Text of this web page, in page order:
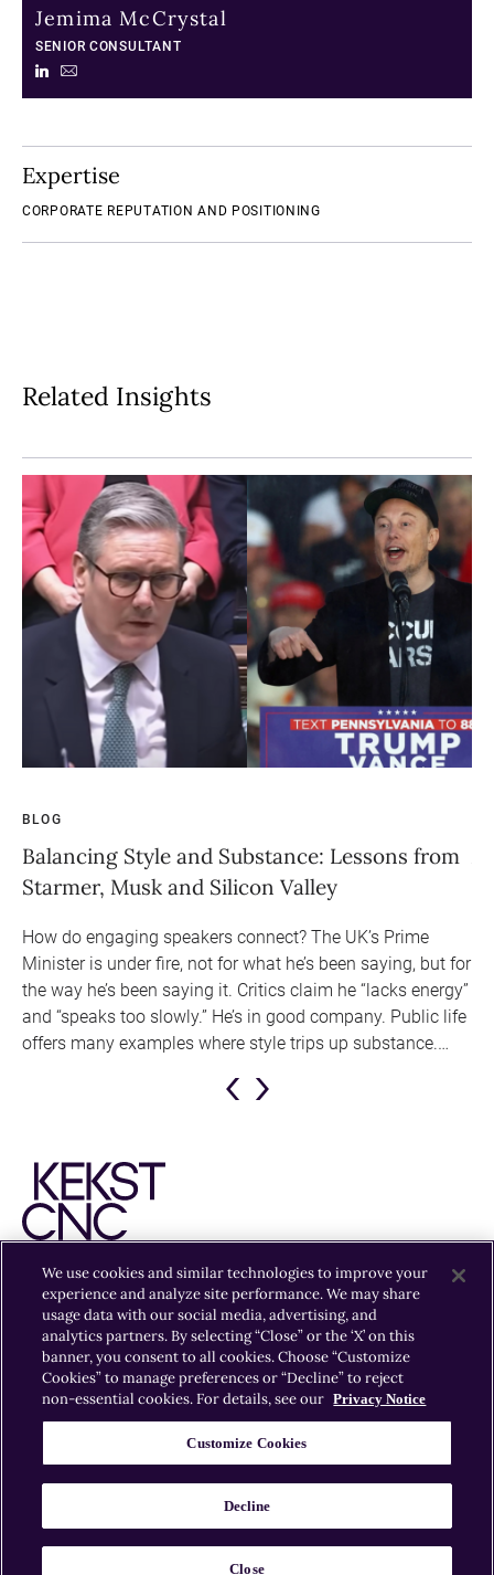
Jemima McCrystal
SENIOR CONSULTANT
Expertise
CORPORATE REPUTATION AND POSITIONING
Related Insights
Previous
Next
BLOG
Balancing Style and Substance: Lessons from
Starmer, Musk and Silicon Valley
How do engaging speakers connect? The UK’s Prime
Minister is under fire, not for what he’s been saying, but for
the way he’s been saying it. Critics claim he “lacks energy”
and “speaks too slowly.” He’s in good company. Public life
offers many examples where style trips up substance.
EXPERTISE INSIGHTS OFFICES CAREERS
© 2026 Kekst CNC Kekst CNC is part of Publicis Groupe.
Cookie Policy
Legal Information
We use cookies and similar technologies to improve your
experience and analyze site performance. We may share
usage data with our social media, advertising, and
analytics partners. By selecting “Close” or the ‘X’ on this
banner, you consent to all cookies. Choose “Customize
Cookies” to manage preferences or “Decline” to reject
non-essential cookies. For details, see our Privacy Notice
Customize Cookies
Decline
Close